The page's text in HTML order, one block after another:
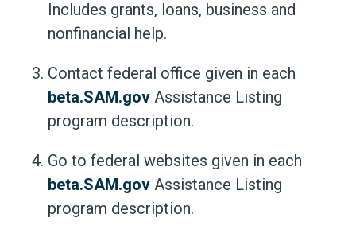
Includes grants, loans, business and
nonfinancial help.
Contact federal office given in each
beta.SAM.gov Assistance Listing
program description.
Go to federal websites given in each
beta.SAM.gov Assistance Listing
program description.